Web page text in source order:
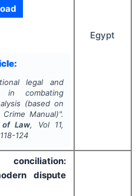
legal and
in combating
(based on
Manual)".
of Law, Vol 11,
118-124
Egypt
dispute